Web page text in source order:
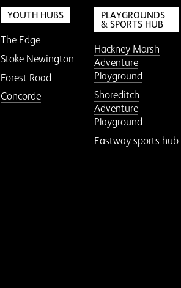
YOUTH HUBS
The Edge
Stoke Newington
Forest Road
Concorde
PLAYGROUNDS
& SPORTS HUB
Hackney Marsh
Adventure
Playground
Shoreditch
Adventure
Playground
Eastway sports hub